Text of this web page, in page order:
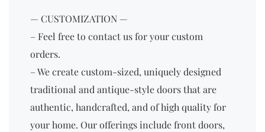
— CUSTOMIZATION —
– Feel free to contact us for your custom
orders.
– We create custom-sized, uniquely designed
traditional and antique-style doors that are
authentic, handcrafted, and of high quality for
your home. Our offerings include front doors,